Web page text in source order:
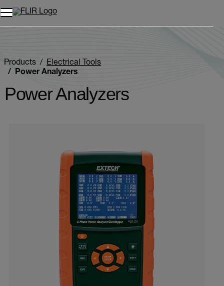
Unread messages
Remove
Add to cart
Added to cart
Products
Electrical Tools
Power Analyzers
Power Analyzers